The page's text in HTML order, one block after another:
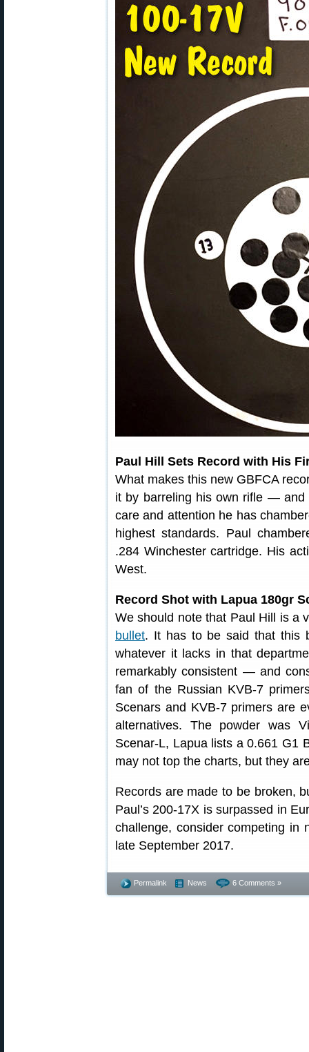
Paul Hill Sets Record with His
What makes this new GBFCA
it by barreling his own rifle — and
care and attention he has
highest standards. Paul
.284 Winchester cartridge. His
West.
Record Shot with Lapua 180gr
We should note that Paul Hill is a
bullet. It has to be said that this
whatever it lacks in that
remarkably consistent — and
fan of the Russian KVB-7
Scenars and KVB-7 primers are
alternatives. The powder was
Scenar-L, Lapua lists a 0.661 G1
may not top the charts, but they
Records are made to be broken,
Paul’s 200-17X is surpassed in
challenge, consider competing in
late September 2017.
Permalink News 6 Comments »